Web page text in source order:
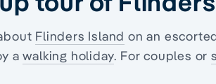
Flinders Island on an
awalking holiday. For couples or